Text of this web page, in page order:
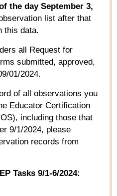
the day September 3,
list after that
this data.
all Request for
submitted, approved,
01/2024.
of all observations you
Educator Certification
including those that
9/1/2024, please
records from
Tasks 9/1-6/2024: